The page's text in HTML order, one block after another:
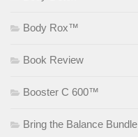
Body Rox™
Book Review
Booster C 600™
Bring the Balance Bundle